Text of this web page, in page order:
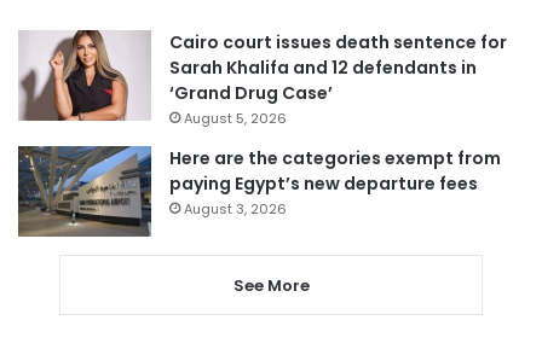
Cairo court issues death sentence for
Sarah Khalifa and 12 defendants in
‘Grand Drug Case’
August 5, 2026
Here are the categories exempt from
paying Egypt’s new departure fees
August 3, 2026
See More